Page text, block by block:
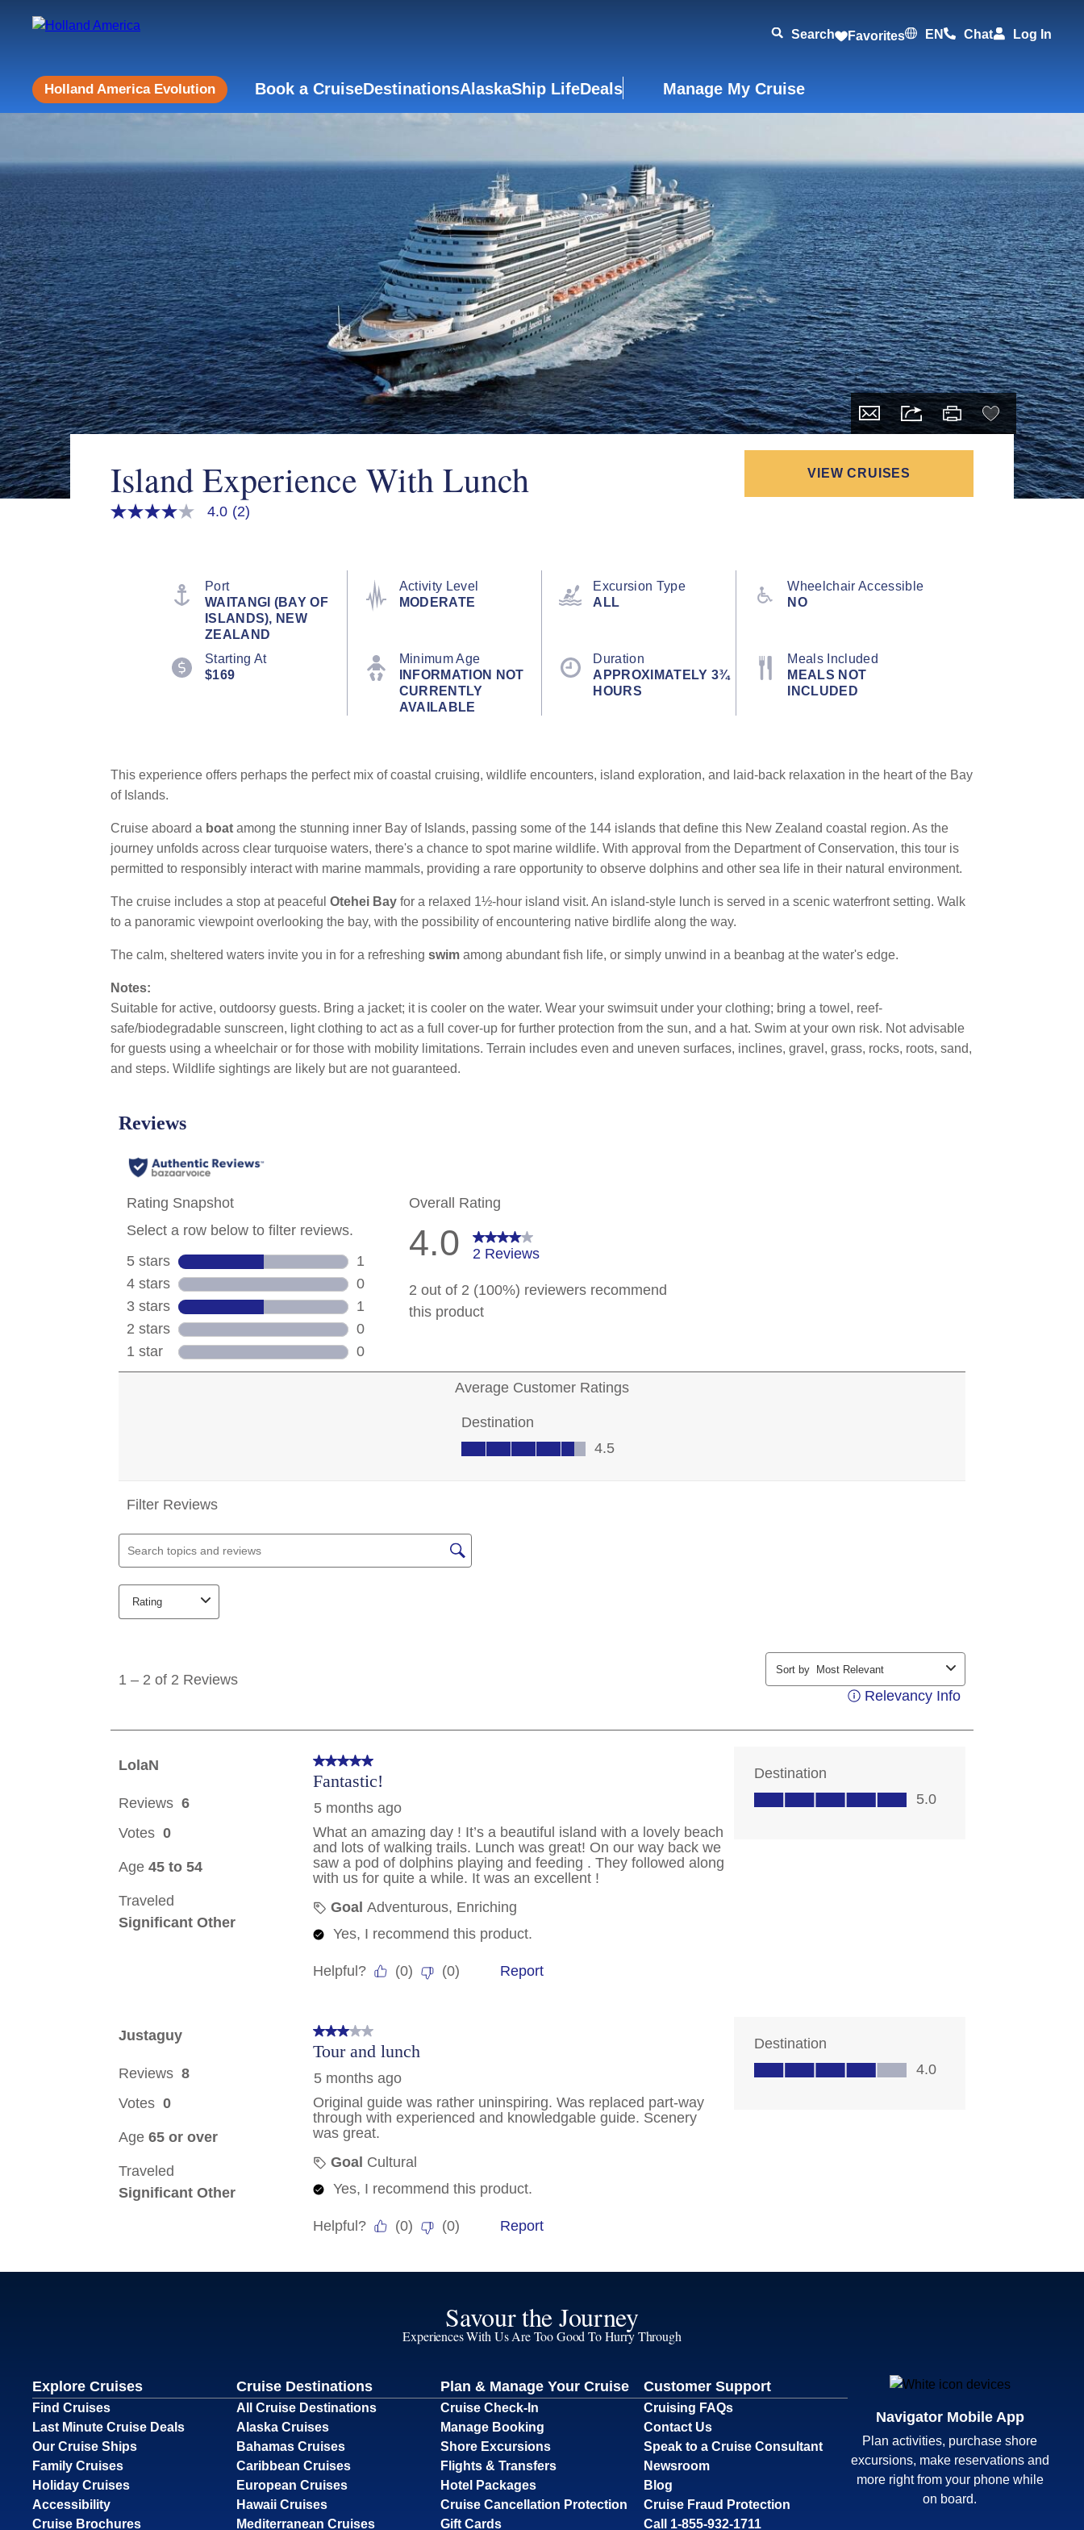
Search Favorites EN Chat Log In
Holland America Evolution Book a CruiseDestinationsAlaskaShip LifeDeals Manage My Cruise
Island Experience With Lunch VIEW CRUISES
4.0
4.0 (2)
Port
WAITANGI (BAY OF
ISLANDS), NEW
ZEALAND
Activity Level
MODERATE
Excursion Type
ALL
Wheelchair Accessible
NO
Starting At
$169
Minimum Age
INFORMATION NOT
CURRENTLY
AVAILABLE
Duration
APPROXIMATELY 3¾
HOURS
Meals Included
MEALS NOT
INCLUDED
This experience offers perhaps the perfect mix of coastal cruising, wildlife encounters, island exploration, and laid-back relaxation in the heart of the Bay
of Islands.
Cruise aboard a boat among the stunning inner Bay of Islands, passing some of the 144 islands that define this New Zealand coastal region. As the
journey unfolds across clear turquoise waters, there's a chance to spot marine wildlife. With approval from the Department of Conservation, this tour is
permitted to responsibly interact with marine mammals, providing a rare opportunity to observe dolphins and other sea life in their natural environment.
The cruise includes a stop at peaceful Otehei Bay for a relaxed 1½-hour island visit. An island-style lunch is served in a scenic waterfront setting. Walk
to a panoramic viewpoint overlooking the bay, with the possibility of encountering native birdlife along the way.
The calm, sheltered waters invite you in for a refreshing swim among abundant fish life, or simply unwind in a beanbag at the water's edge.
Notes:
Suitable for active, outdoorsy guests. Bring a jacket; it is cooler on the water. Wear your swimsuit under your clothing; bring a towel, reef-
safe/biodegradable sunscreen, light clothing to act as a full cover-up for further protection from the sun, and a hat. Swim at your own risk. Not advisable
for guests using a wheelchair or for those with mobility limitations. Terrain includes even and uneven surfaces, inclines, gravel, grass, rocks, roots, sand,
and steps. Wildlife sightings are likely but are not guaranteed.
Savour the Journey
Experiences With Us Are Too Good To Hurry Through
Explore Cruises
Find Cruises
Last Minute Cruise Deals
Our Cruise Ships
Family Cruises
Holiday Cruises
Accessibility
Cruise Brochures
Cruise Destinations
All Cruise Destinations
Alaska Cruises
Bahamas Cruises
Caribbean Cruises
European Cruises
Hawaii Cruises
Mediterranean Cruises
Plan & Manage Your Cruise
Cruise Check-In
Manage Booking
Shore Excursions
Flights & Transfers
Hotel Packages
Cruise Cancellation Protection
Gift Cards
Customer Support
Cruising FAQs
Contact Us
Speak to a Cruise Consultant
Newsroom
Blog
Cruise Fraud Protection
Call 1-855-932-1711
Navigator Mobile App
Plan activities, purchase shore
excursions, make reservations and
more right from your phone while
on board.